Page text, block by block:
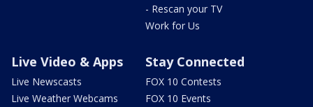
- Rescan your TV
Work for Us
Live Video & Apps
Live Newscasts
Live Weather Webcams
Stay Connected
FOX 10 Contests
FOX 10 Events